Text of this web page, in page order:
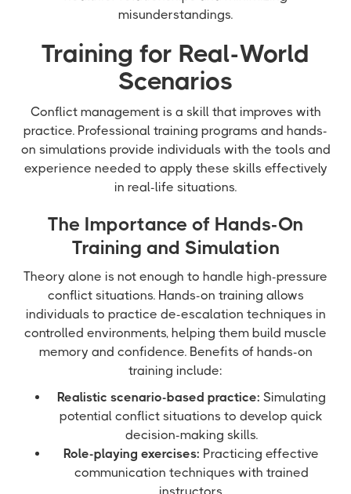
misunderstandings.
Training for Real-World
Scenarios
Conflict management is a skill that improves with
practice. Professional training programs and hands-
on simulations provide individuals with the tools and
experience needed to apply these skills effectively
in real-life situations.
The Importance of Hands-On
Training and Simulation
Theory alone is not enough to handle high-pressure
conflict situations. Hands-on training allows
individuals to practice de-escalation techniques in
controlled environments, helping them build muscle
memory and confidence. Benefits of hands-on
training include:
Realistic scenario-based practice: Simulating
potential conflict situations to develop quick
decision-making skills.
Role-playing exercises: Practicing effective
communication techniques with trained